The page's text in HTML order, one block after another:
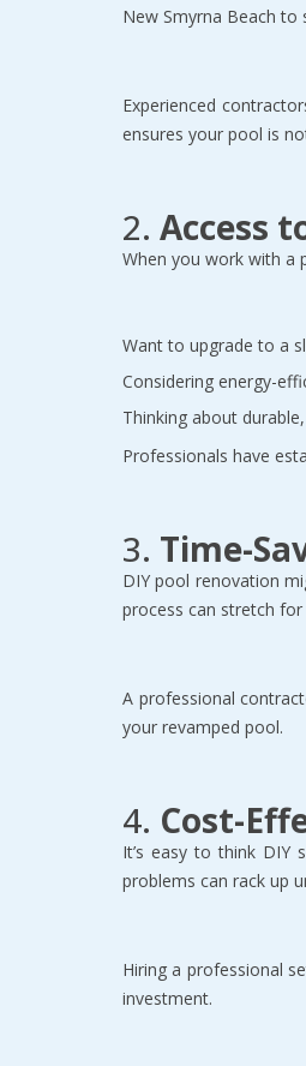
New Smyrna Beach to
Experienced
ensures your pool is
2. Access
When you work with a
Want to upgrade to a
Considering energy-
Thinking about
Professionals have
3. Time-
DIY pool renovation
process can stretch
A professional
your revamped pool.
4. Cost-
It’s easy to think DIY
problems can rack up
Hiring a professional
investment.